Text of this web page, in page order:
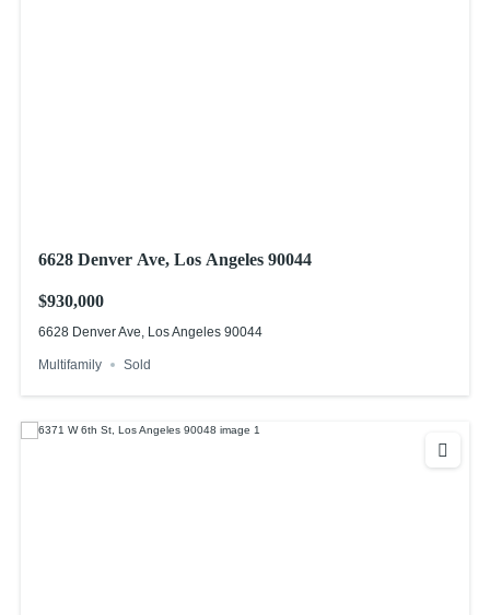
6628 Denver Ave, Los Angeles 90044
$930,000
6628 Denver Ave, Los Angeles 90044
Multifamily Sold